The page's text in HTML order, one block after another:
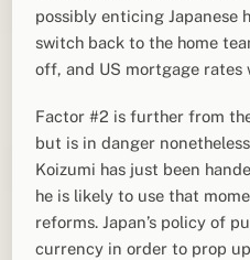
possibly enticing Japanese
switch back to the home
off, and US mortgage rates
Factor #2 is further from
but is in danger
Koizumi has just been
he is likely to use that
reforms. Japan’s policy of
currency in order to prop